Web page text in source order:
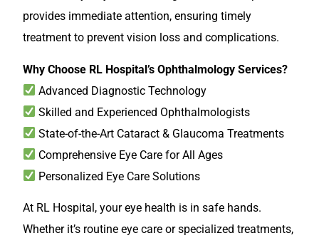
provides immediate attention, ensuring timely
treatment to prevent vision loss and complications.
Why Choose RL Hospital’s Ophthalmology Services?
Advanced Diagnostic Technology
Skilled and Experienced Ophthalmologists
State-of-the-Art Cataract & Glaucoma Treatments
Comprehensive Eye Care for All Ages
Personalized Eye Care Solutions
At RL Hospital, your eye health is in safe hands.
Whether it’s routine eye care or specialized treatments,